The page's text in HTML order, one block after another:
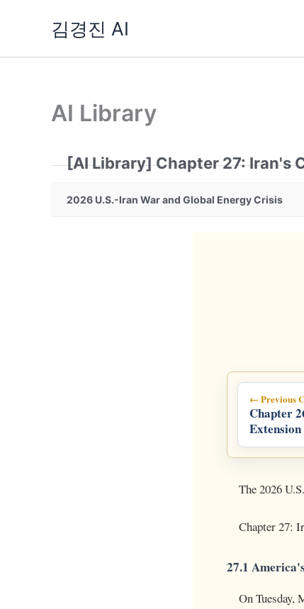
김경진 AI
AI Library
[AI Library] Chapter 27: Iran's
2026 U.S.-Iran War and Global Energy Crisis
← Previous
Chapter
The 2026
Chapter 27:
27.1
On Tuesday,